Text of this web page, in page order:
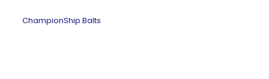
ChampionShip Balts